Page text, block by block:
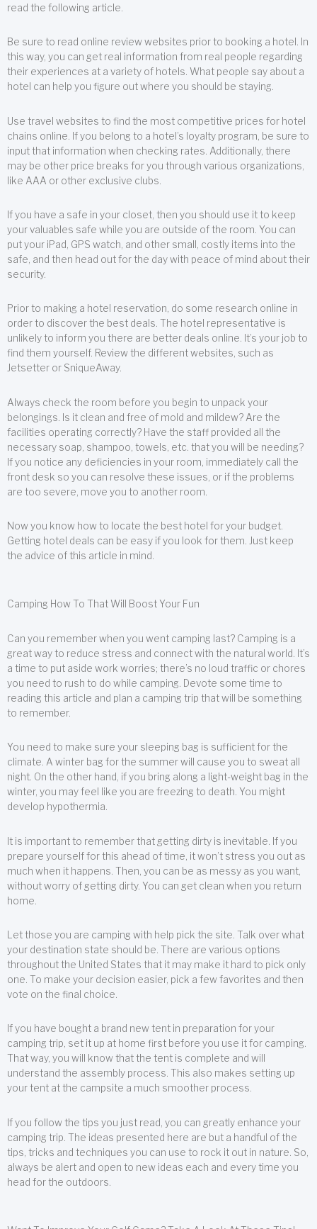
read the following article.
Be sure to read online review websites prior to booking a hotel. In
this way, you can get real information from real people regarding
their experiences at a variety of hotels. What people say about a
hotel can help you figure out where you should be staying.
Use travel websites to find the most competitive prices for hotel
chains online. If you belong to a hotel’s loyalty program, be sure to
input that information when checking rates. Additionally, there
may be other price breaks for you through various organizations,
like AAA or other exclusive clubs.
If you have a safe in your closet, then you should use it to keep
your valuables safe while you are outside of the room. You can
put your iPad, GPS watch, and other small, costly items into the
safe, and then head out for the day with peace of mind about their
security.
Prior to making a hotel reservation, do some research online in
order to discover the best deals. The hotel representative is
unlikely to inform you there are better deals online. It’s your job to
find them yourself. Review the different websites, such as
Jetsetter or SniqueAway.
Always check the room before you begin to unpack your
belongings. Is it clean and free of mold and mildew? Are the
facilities operating correctly? Have the staff provided all the
necessary soap, shampoo, towels, etc. that you will be needing?
If you notice any deficiencies in your room, immediately call the
front desk so you can resolve these issues, or if the problems
are too severe, move you to another room.
Now you know how to locate the best hotel for your budget.
Getting hotel deals can be easy if you look for them. Just keep
the advice of this article in mind.
Camping How To That Will Boost Your Fun
Can you remember when you went camping last? Camping is a
great way to reduce stress and connect with the natural world. It’s
a time to put aside work worries; there’s no loud traffic or chores
you need to rush to do while camping. Devote some time to
reading this article and plan a camping trip that will be something
to remember.
You need to make sure your sleeping bag is sufficient for the
climate. A winter bag for the summer will cause you to sweat all
night. On the other hand, if you bring along a light-weight bag in the
winter, you may feel like you are freezing to death. You might
develop hypothermia.
It is important to remember that getting dirty is inevitable. If you
prepare yourself for this ahead of time, it won’t stress you out as
much when it happens. Then, you can be as messy as you want,
without worry of getting dirty. You can get clean when you return
home.
Let those you are camping with help pick the site. Talk over what
your destination state should be. There are various options
throughout the United States that it may make it hard to pick only
one. To make your decision easier, pick a few favorites and then
vote on the final choice.
If you have bought a brand new tent in preparation for your
camping trip, set it up at home first before you use it for camping.
That way, you will know that the tent is complete and will
understand the assembly process. This also makes setting up
your tent at the campsite a much smoother process.
If you follow the tips you just read, you can greatly enhance your
camping trip. The ideas presented here are but a handful of the
tips, tricks and techniques you can use to rock it out in nature. So,
always be alert and open to new ideas each and every time you
head for the outdoors.